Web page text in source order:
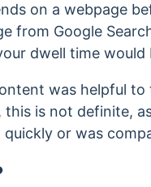
on a webpage
from Google
dwell time would
was helpful
this is not definite,
or was